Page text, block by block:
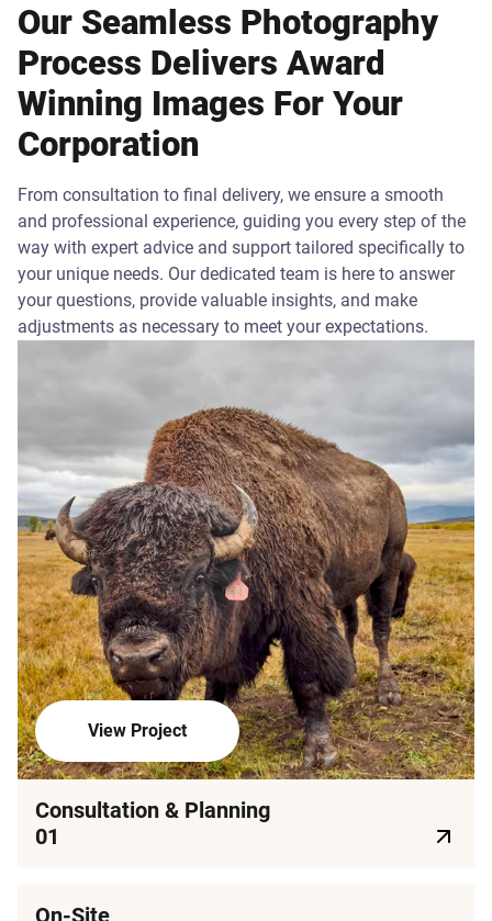
Our Seamless Photography
Process Delivers Award
Winning Images For Your
Corporation
From consultation to final delivery, we ensure a smooth
and professional experience, guiding you every step of the
way with expert advice and support tailored specifically to
your unique needs. Our dedicated team is here to answer
your questions, provide valuable insights, and make
adjustments as necessary to meet your expectations.
View Project
Consultation & Planning
01
On-Site